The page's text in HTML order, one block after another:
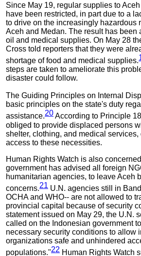
Since May 19, regular supplies to
have been restricted, in part due to a
to drive on the increasingly hazardous
Aceh and Medan. The result has been
oil and medical supplies. On May 28
Cross told reporters that they were
shortage of food and medical supplies.
steps are taken to ameliorate this
disaster could follow.
The Guiding Principles on Internal
basic principles on the state's duty
assistance.20According to Principle
obliged to provide displaced persons
shelter, clothing, and medical services,
access to these necessities.
Human Rights Watch is also
government has advised all foreign
humanitarian agencies, to leave Aceh
concerns.21 U.N. agencies still in
OCHA and WHO-- are not allowed to
provincial capital because of security
statement issued on May 29, the U.N.
called on the Indonesian government
necessary security conditions to allow
organizations safe and unhindered
populations."22 Human Rights Watch